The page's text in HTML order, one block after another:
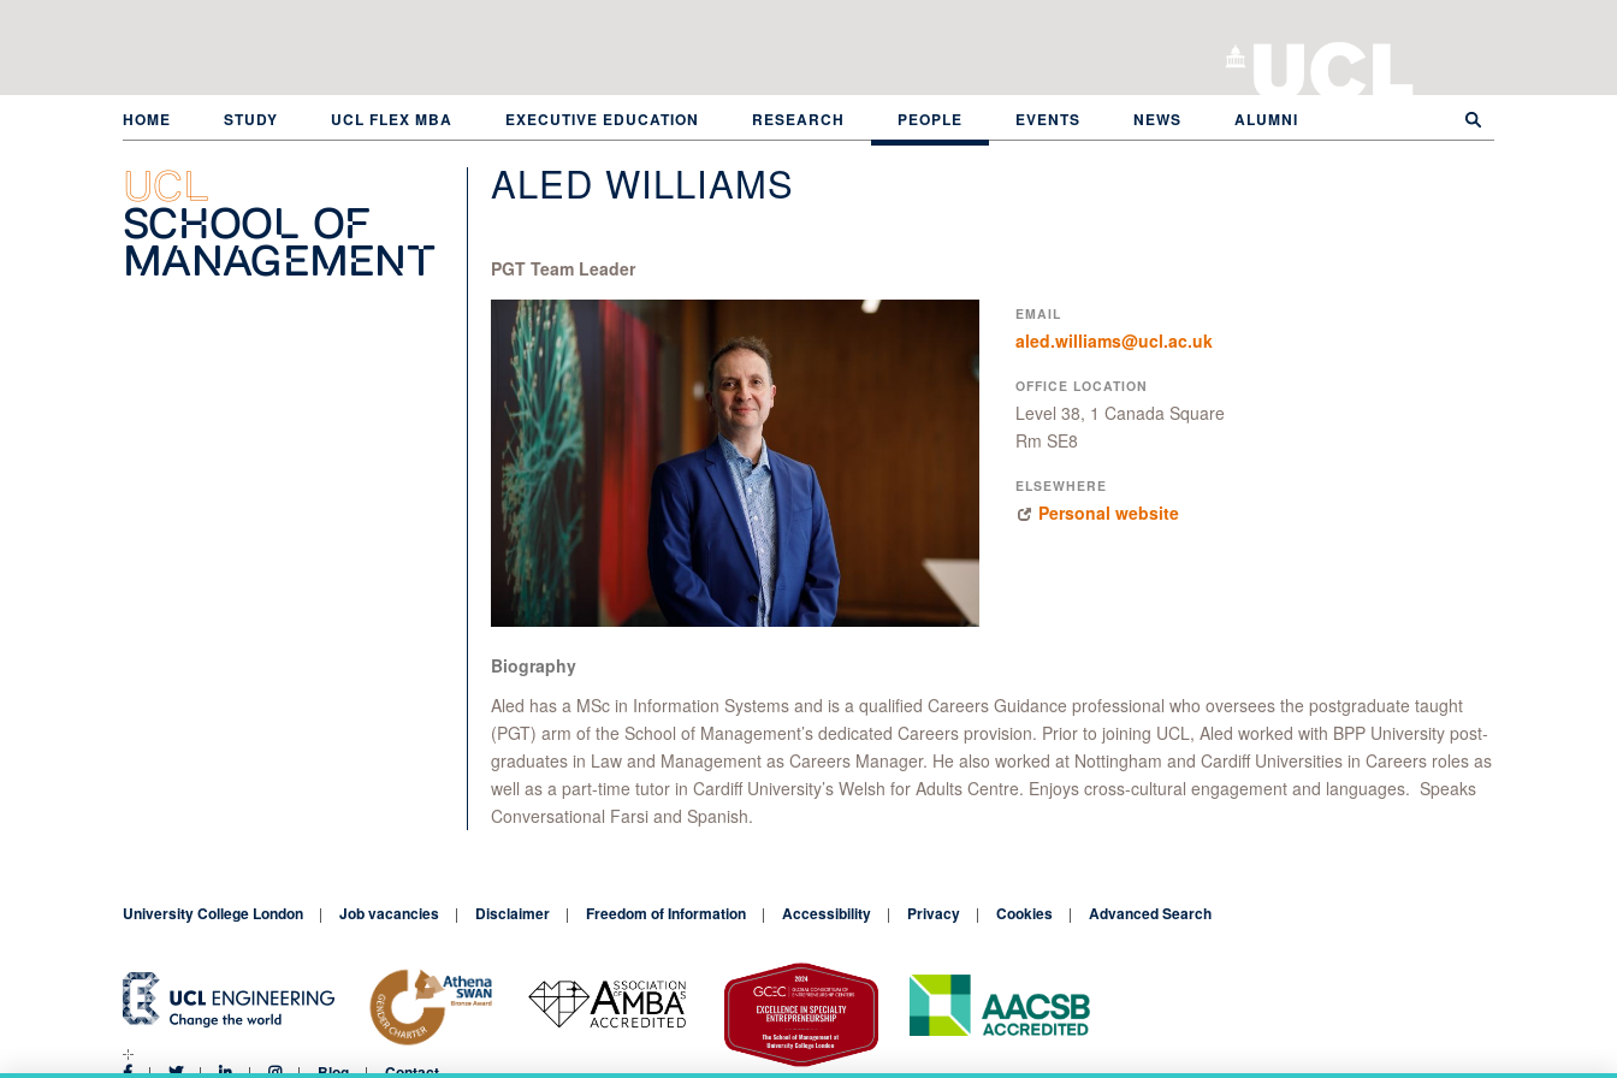
HOME STUDY UCL FLEX MBA EXECUTIVE EDUCATION RESEARCH PEOPLE EVENTS NEWS ALUMNI
UCL
School of
Management
ALED WILLIAMS
PGT Team Leader
EMAIL
aled.williams@ucl.ac.uk
OFFICE LOCATION
Level 38, 1 Canada Square
Rm SE8
ELSEWHERE
Personal website
Biography
Aled has a MSc in Information Systems and is a qualified Careers Guidance professional who oversees the postgraduate taught
(PGT) arm of the School of Management’s dedicated Careers provision. Prior to joining UCL, Aled worked with BPP University post-
graduates in Law and Management as Careers Manager. He also worked at Nottingham and Cardiff Universities in Careers roles as
well as a part-time tutor in Cardiff University’s Welsh for Adults Centre. Enjoys cross-cultural engagement and languages. Speaks
Conversational Farsi and Spanish.
University College London Job vacancies Disclaimer Freedom of Information Accessibility Privacy Cookies Advanced Search
Blog Contact